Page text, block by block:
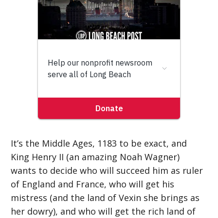
It’s the Middle Ages, 1183 to be exact, and
King Henry II (an amazing Noah Wagner)
wants to decide who will succeed him as ruler
of England and France, who will get his
mistress (and the land of Vexin she brings as
her dowry), and who will get the rich land of